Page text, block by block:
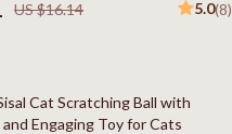
US $16.14 5.0(8)
Cat Scratching Ball with
and Engaging Toy for Cats